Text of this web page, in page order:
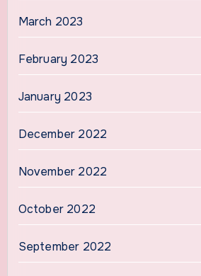
March 2023
February 2023
January 2023
December 2022
November 2022
October 2022
September 2022